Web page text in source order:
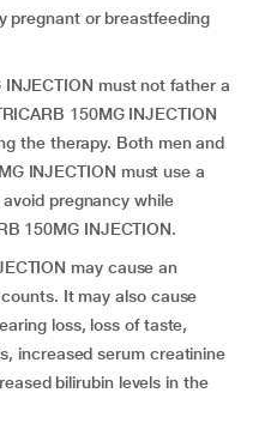
pregnant or breastfeeding
INJECTION must not father a
150MG INJECTION
the therapy. Both men and
INJECTION must use a
pregnancy while
150MG INJECTION.
may cause an
It may also cause
loss, loss of taste,
increased serum creatinine
bilirubin levels in the